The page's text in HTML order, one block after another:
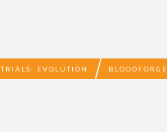
TRIALS: EVOLUTION BLOODFORGE